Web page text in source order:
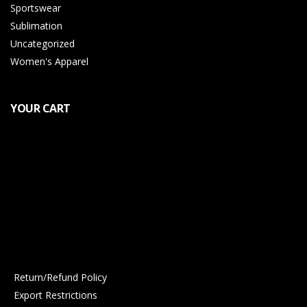
Sportswear
Sublimation
Uncategorized
Women's Apparel
YOUR CART
Return/Refund Policy
Export Restrictions